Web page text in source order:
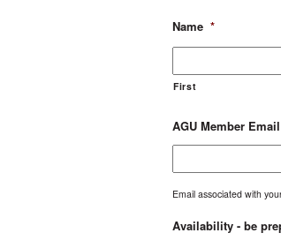
Name *
First
AGU Member
Email associated with
Availability - be